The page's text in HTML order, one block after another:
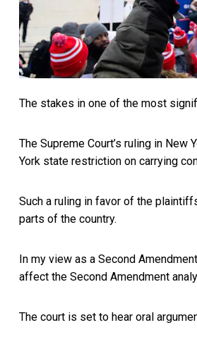
The stakes in one of the most
The Supreme Court’s ruling in New
York state restriction on carrying
Such a ruling in favor of the
parts of the country.
In my view as a Second
affect the Second Amendment
The court is set to hear oral